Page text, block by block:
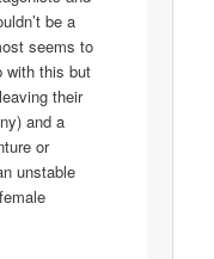
be a
seems to
with this but
their
and a
or
unstable